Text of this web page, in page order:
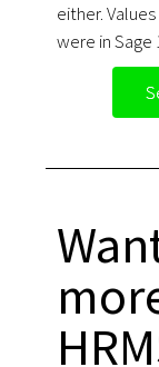
either.
were in Sage